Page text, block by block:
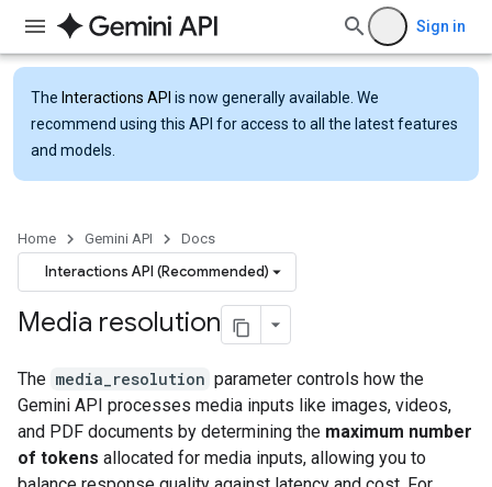
Sign in
The Interactions API is now generally available. We
recommend using this API for access to all the latest features
and models.
Home Gemini API Docs
Interactions API (Recommended)
Media resolution
The media_resolution parameter controls how the
Gemini API processes media inputs like images, videos,
and PDF documents by determining the maximum number
of tokens allocated for media inputs, allowing you to